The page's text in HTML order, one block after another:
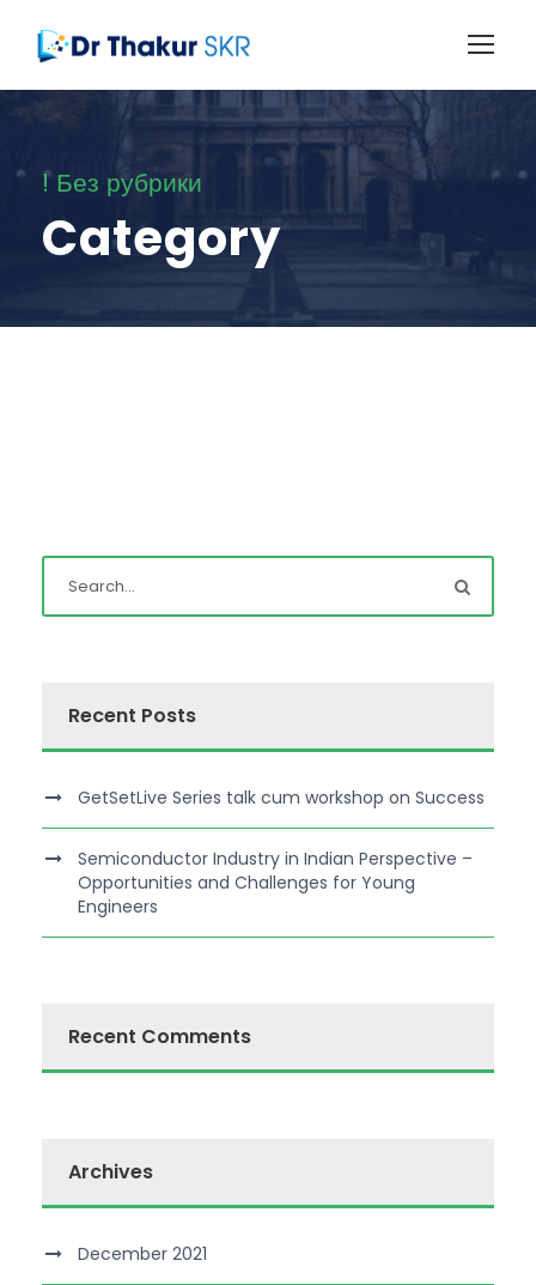
! Без рубрики
Category
Recent Posts
GetSetLive Series talk cum workshop on Success
Semiconductor Industry in Indian Perspective –
Opportunities and Challenges for Young
Engineers
Recent Comments
Archives
December 2021